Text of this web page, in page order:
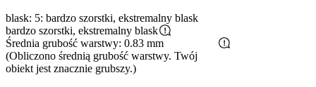
blask: 5: bardzo szorstki, ekstremalny blask
bardzo szorstki, ekstremalny blask
Średnia grubość warstwy: 0.83 mm
(Obliczono średnią grubość warstwy. Twój
obiekt jest znacznie grubszy.)